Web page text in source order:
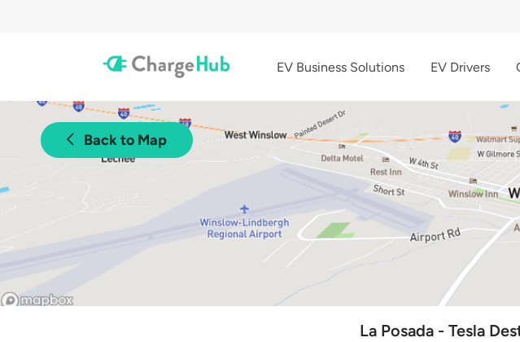
EV Business Solutions EV Drivers
Back to Map
La Posada - Tesla